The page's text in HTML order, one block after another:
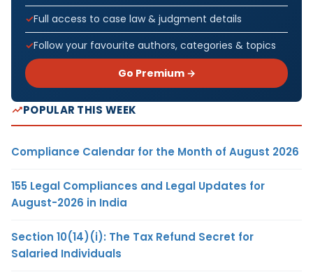
Full access to case law & judgment details
Follow your favourite authors, categories & topics
Go Premium →
POPULAR THIS WEEK
Compliance Calendar for the Month of August 2026
155 Legal Compliances and Legal Updates for
August-2026 in India
Section 10(14)(i): The Tax Refund Secret for
Salaried Individuals